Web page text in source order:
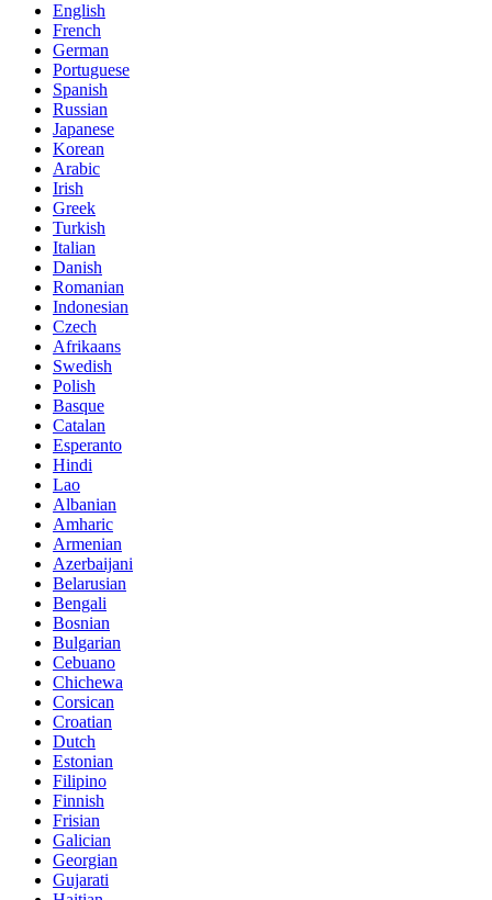
English
French
German
Portuguese
Spanish
Russian
Japanese
Korean
Arabic
Irish
Greek
Turkish
Italian
Danish
Romanian
Indonesian
Czech
Afrikaans
Swedish
Polish
Basque
Catalan
Esperanto
Hindi
Lao
Albanian
Amharic
Armenian
Azerbaijani
Belarusian
Bengali
Bosnian
Bulgarian
Cebuano
Chichewa
Corsican
Croatian
Dutch
Estonian
Filipino
Finnish
Frisian
Galician
Georgian
Gujarati